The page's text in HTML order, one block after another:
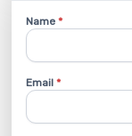
Name*
Email*